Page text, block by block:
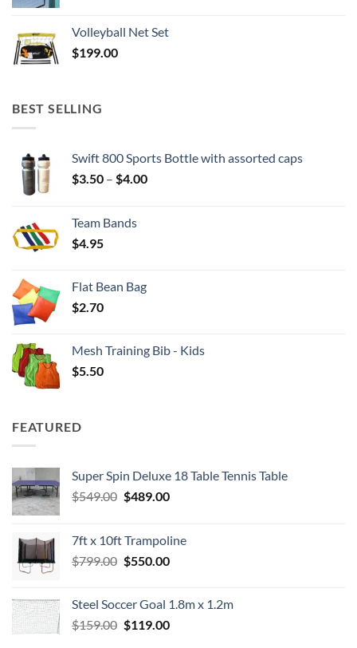
through
Volleyball Net Set
$199.00
BEST SELLING
Swift 800 Sports Bottle with assorted caps
$3.50 – $4.00Price
Team Bands
$4.95
Flat Bean Bag
$2.70
Mesh Training Bib - Kids
$5.50
FEATURED
Super Spin Deluxe 18 Table Tennis Table
$549.00 Original
$549.00.
$489.00Current
$489.00.
7ft x 10ft Trampoline
$799.00 Original
$799.00.
$550.00Current
$550.00.
Steel Soccer Goal 1.8m x 1.2m
$159.00 Original
$119.00Current